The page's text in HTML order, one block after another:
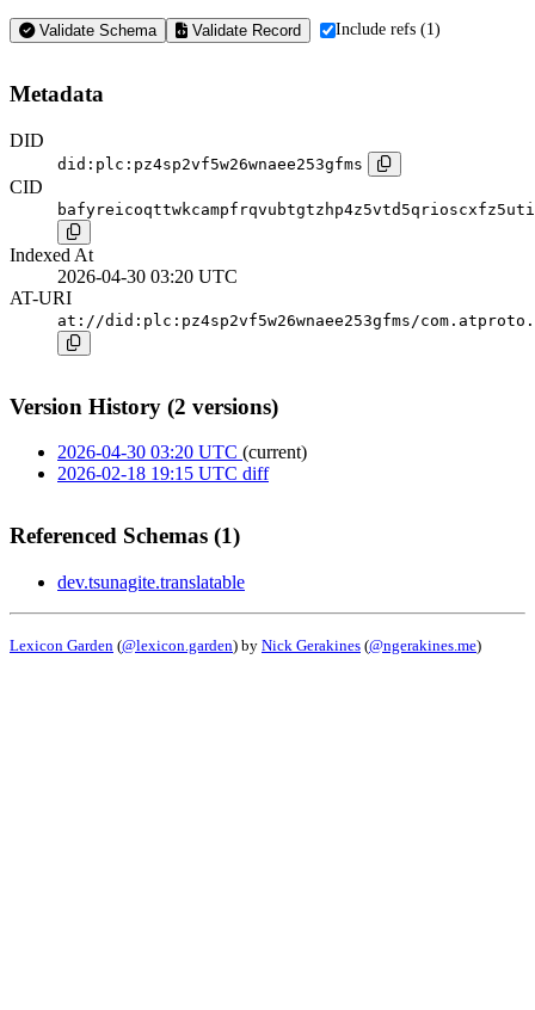
Validate Schema Validate Record Include refs (1)
Metadata
DID
did:plc:pz4sp2vf5w26wnaee253gfms
CID
Indexed At
2026-04-30 03:20 UTC
AT-URI
at://did:plc:pz4sp2vf5w26wnaee253gfms/
Version History (2 versions)
2026-04-30 03:20 UTC (current)
2026-02-18 19:15 UTC diff
Referenced Schemas (1)
dev.tsunagite.translatable
Lexicon Garden (@lexicon.garden) by Nick Gerakines (@ngerakines.me)